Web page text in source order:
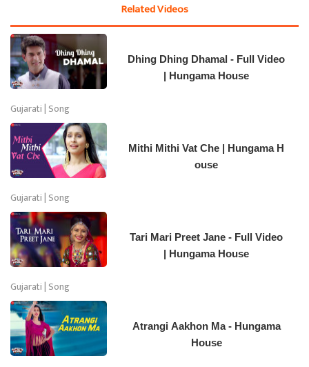
Related Videos
Dhing Dhing Dhamal - Full Video
| Hungama House
Gujarati | Song
Mithi Mithi Vat Che | Hungama H
ouse
Gujarati | Song
Tari Mari Preet Jane - Full Video
| Hungama House
Gujarati | Song
Atrangi Aakhon Ma - Hungama
House